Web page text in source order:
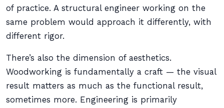
of practice. A structural engineer working on the
same problem would approach it differently, with
different rigor.
There’s also the dimension of aesthetics.
Woodworking is fundamentally a craft — the visual
result matters as much as the functional result,
sometimes more. Engineering is primarily